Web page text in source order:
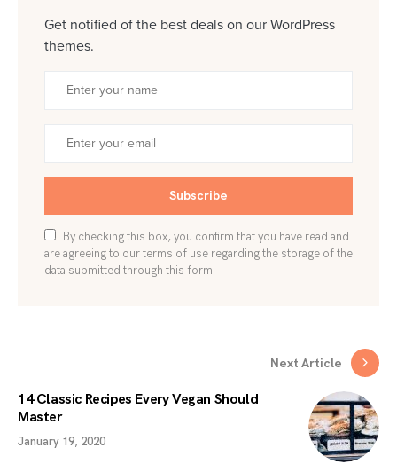
Get notified of the best deals on our WordPress
themes.
Subscribe
By checking this box, you confirm that you have read and
are agreeing to our terms of use regarding the storage of the
data submitted through this form.
Next Article
14 Classic Recipes Every Vegan Should
Master
January 19, 2020